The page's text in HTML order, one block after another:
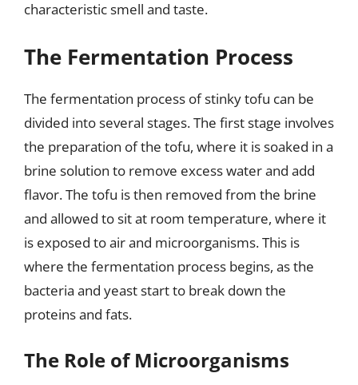
characteristic smell and taste.
The Fermentation Process
The fermentation process of stinky tofu can be
divided into several stages. The first stage involves
the preparation of the tofu, where it is soaked in a
brine solution to remove excess water and add
flavor. The tofu is then removed from the brine
and allowed to sit at room temperature, where it
is exposed to air and microorganisms. This is
where the fermentation process begins, as the
bacteria and yeast start to break down the
proteins and fats.
The Role of Microorganisms